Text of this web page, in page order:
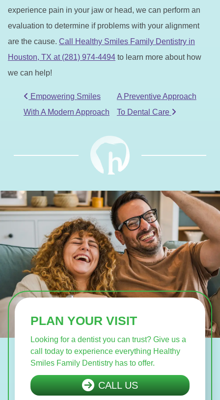
experience pain in your jaw or head, we can perform an
evaluation to determine if problems with your alignment
are the cause. Call Healthy Smiles Family Dentistry in
Houston, TX at (281) 974-4494 to learn more about how
we can help!
POST NAVIGATION
Empowering Smiles
With A Modern Approach
A Preventive Approach
To Dental Care
PLAN YOUR VISIT
Looking for a dentist you can trust? Give us a
call today to experience everything Healthy
Smiles Family Dentistry has to offer.
CALL US